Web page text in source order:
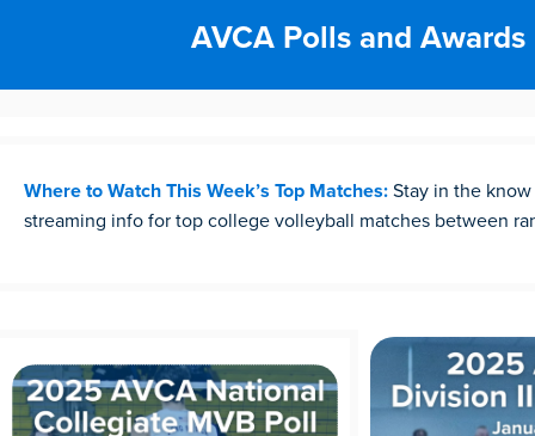
AVCA Polls and Awards
Where to Watch This Week’s Top Matches:Stay in the
streaming info for top college volleyball matches between